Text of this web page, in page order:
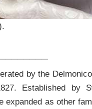
by the
Established by
expanded as other